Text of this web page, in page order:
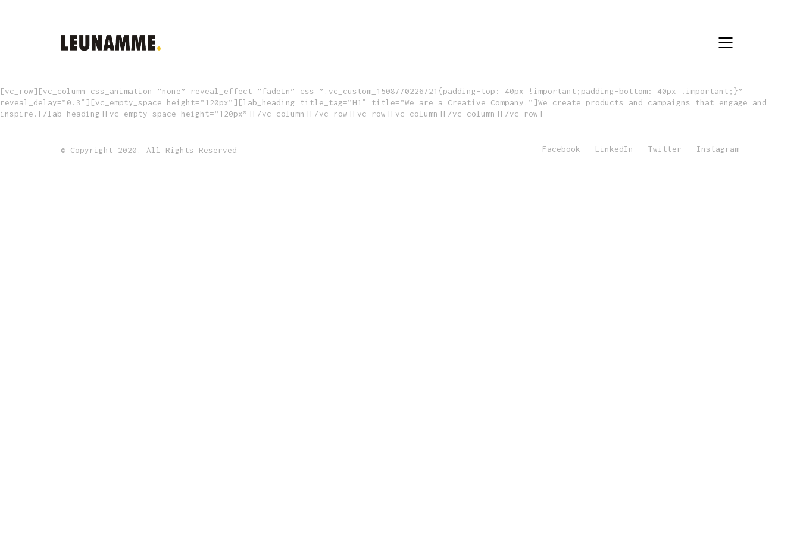
[vc_row][vc_column css_animation=”none” reveal_effect=”fadeIn” css=”.vc_custom_1508770226721{padding-top: 40px !important;padding-bottom: 40px !important;}”
reveal_delay=”0.3″][vc_empty_space height=”120px”][lab_heading title_tag=”H1″ title=”We are a Creative Company.”]We create products and campaigns that engage and
inspire.[/lab_heading][vc_empty_space height=”120px”][/vc_column][/vc_row][vc_row][vc_column][/vc_column][/vc_row]
Facebook LinkedIn Twitter Instagram
© Copyright 2020. All Rights Reserved